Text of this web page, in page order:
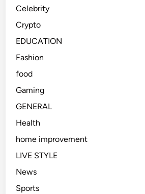
Celebrity
Crypto
EDUCATION
Fashion
food
Gaming
GENERAL
Health
home improvement
LIVE STYLE
News
Sports